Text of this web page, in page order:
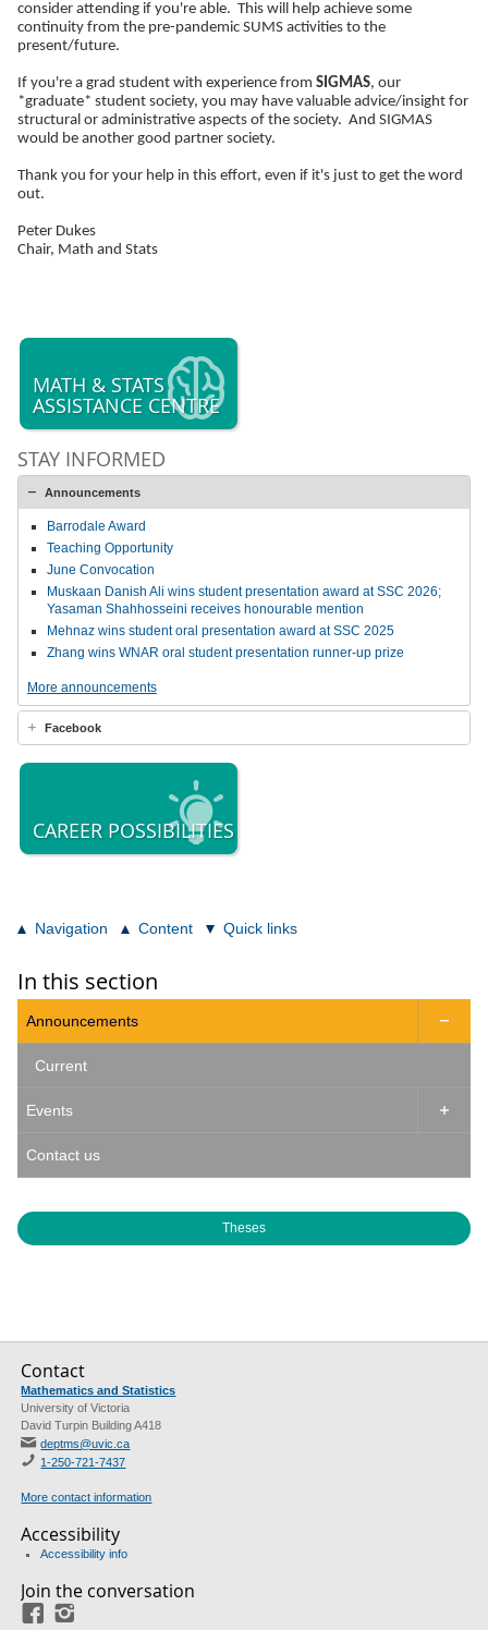
consider attending if you're able. This will help achieve some
continuity from the pre-pandemic SUMS activities to the
present/future.
If you're a grad student with experience from SIGMAS, our
*graduate* student society, you may have valuable advice/insight for
structural or administrative aspects of the society. And SIGMAS
would be another good partner society.
Thank you for your help in this effort, even if it's just to get the word
out.
Peter Dukes
Chair, Math and Stats
MATH & STATS
ASSISTANCE CENTRE
STAY INFORMED
Announcements
Barrodale Award
Teaching Opportunity
June Convocation
Muskaan Danish Ali wins student presentation award at SSC 2026;
Yasaman Shahhosseini receives honourable mention
Mehnaz wins student oral presentation award at SSC 2025
Zhang wins WNAR oral student presentation runner-up prize
More announcements
Facebook
CAREER POSSIBILITIES
Navigation Content Quick links
In this section
Announcements 
Current
Events 
Contact us
Theses
Contact
Mathematics and Statistics
University of Victoria
David Turpin Building A418
deptms@uvic.ca
1-250-721-7437
More contact information
Accessibility
Accessibility info
Join the conversation
Facebook